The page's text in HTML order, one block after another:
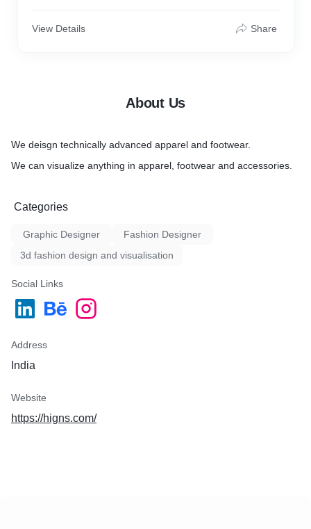
View Details Share
About Us
We deisgn technically advanced apparel and footwear.
We can visualize anything in apparel, footwear and accessories.
Categories
Graphic Designer
Fashion Designer
3d fashion design and visualisation
Social Links
Address
India
Website
https://higns.com/